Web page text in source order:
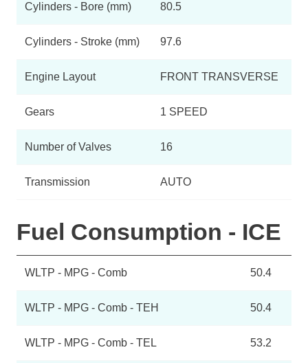
Cylinders - Bore (mm) 80.5
Cylinders - Stroke (mm) 97.6
Engine Layout FRONT TRANSVERSE
Gears 1 SPEED
Number of Valves 16
Transmission AUTO
Fuel Consumption - ICE
WLTP - MPG - Comb 50.4
WLTP - MPG - Comb - TEH 50.4
WLTP - MPG - Comb - TEL 53.2